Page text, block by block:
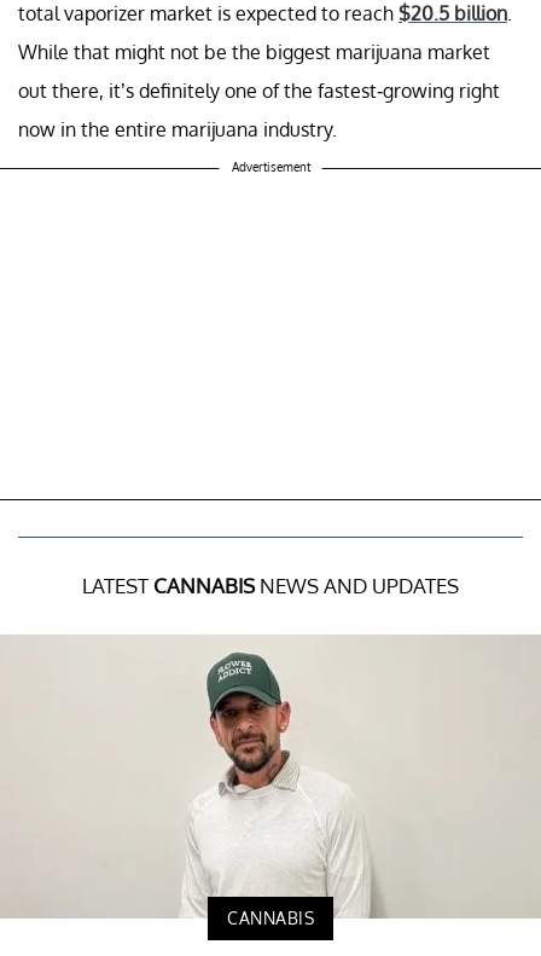
total vaporizer market is expected to reach $20.5 billion.
While that might not be the biggest marijuana market
out there, it’s definitely one of the fastest-growing right
now in the entire marijuana industry.
Advertisement
LATEST CANNABISNEWS AND UPDATES
CANNABIS